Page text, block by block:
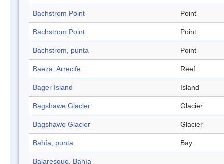
Bachstrom Point Point
Bachstrom Point Point
Bachstrom, punta Point
Baeza, Arrecife Reef
Bager Island Island
Bagshawe Glacier Glacier
Bagshawe Glacier Glacier
Bahía, punta Bay
Balaresque, Bahía